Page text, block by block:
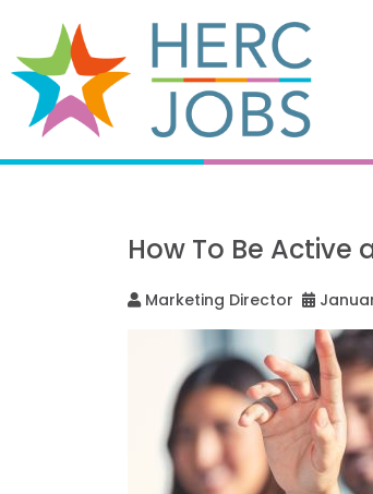
How To Be
Marketing Director